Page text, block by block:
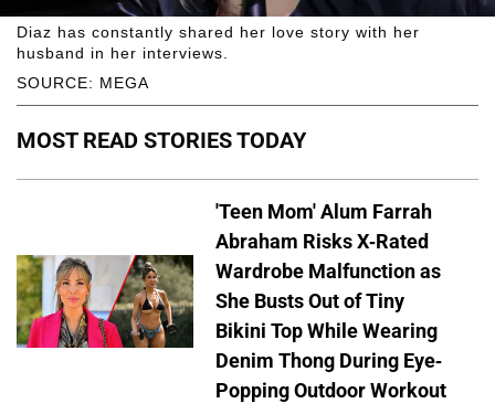
SOURCE: MEGA
Diaz has constantly shared her love story with her
husband in her interviews.
MOST READ STORIES TODAY
'Teen Mom' Alum Farrah
Abraham Risks X-Rated
Wardrobe Malfunction as
She Busts Out of Tiny
Bikini Top While Wearing
Denim Thong During Eye-
Popping Outdoor Workout